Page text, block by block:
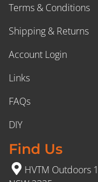
Terms & Conditions
Shipping & Returns
Account Login
Links
FAQs
DIY
Find Us
HVTM Outdoors